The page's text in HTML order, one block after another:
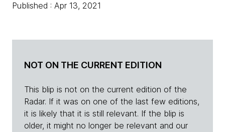
Published : Apr 13, 2021
NOT ON THE CURRENT EDITION
This blip is not on the current edition of the
Radar. If it was on one of the last few editions,
it is likely that it is still relevant. If the blip is
older, it might no longer be relevant and our